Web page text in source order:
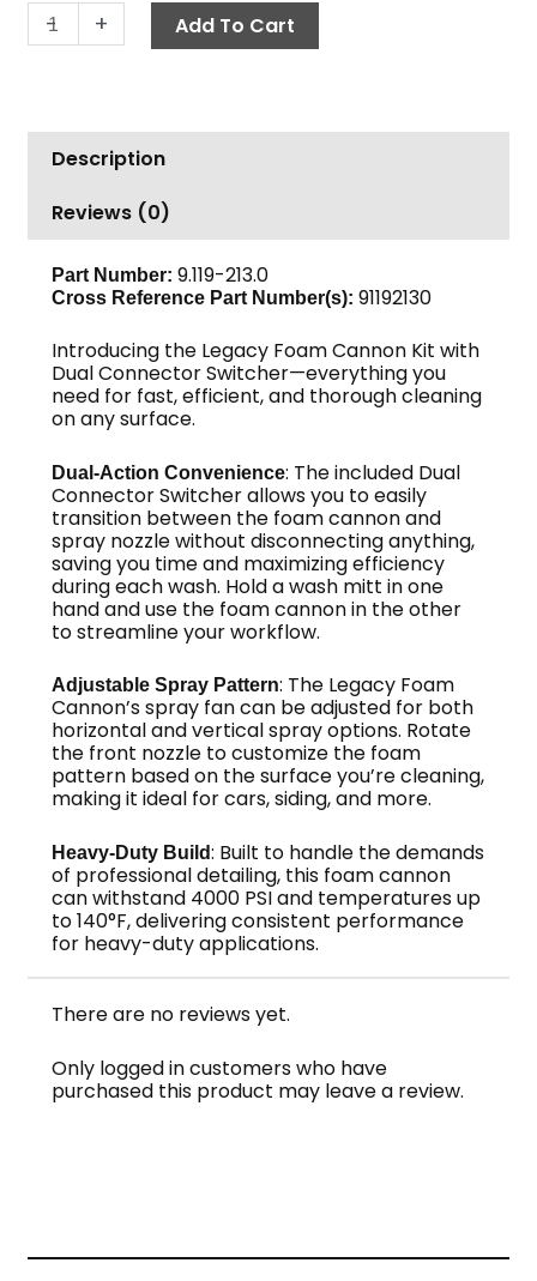
-
Foam
Cannon,
&
Dual
Switcher
quantity
+ Add To Cart
Description
Reviews (0)
Part Number: 9.119-213.0
Cross Reference Part Number(s): 91192130
Introducing the Legacy Foam Cannon Kit with
Dual Connector Switcher—everything you
need for fast, efficient, and thorough cleaning
on any surface.
Dual-Action Convenience: The included Dual
Connector Switcher allows you to easily
transition between the foam cannon and
spray nozzle without disconnecting anything,
saving you time and maximizing efficiency
during each wash. Hold a wash mitt in one
hand and use the foam cannon in the other
to streamline your workflow.
Adjustable Spray Pattern: The Legacy Foam
Cannon’s spray fan can be adjusted for both
horizontal and vertical spray options. Rotate
the front nozzle to customize the foam
pattern based on the surface you’re cleaning,
making it ideal for cars, siding, and more.
Heavy-Duty Build: Built to handle the demands
of professional detailing, this foam cannon
can withstand 4000 PSI and temperatures up
to 140°F, delivering consistent performance
for heavy-duty applications.
There are no reviews yet.
Only logged in customers who have
purchased this product may leave a review.